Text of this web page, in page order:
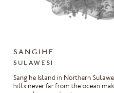
SANGIHE
SULAWESI
Sangihe Island in Northern
hills never far from the ocean